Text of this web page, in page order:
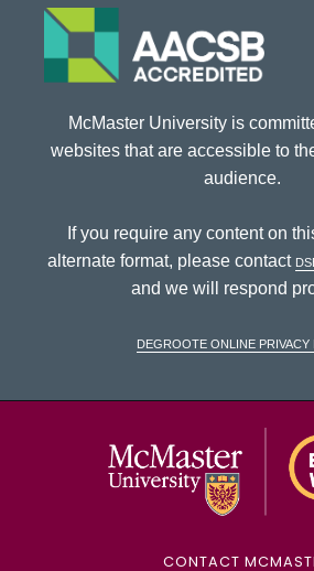
McMaster University is
websites that are accessible to
audience.
If you require any content on
alternate format, please contact
and we will respond
DeGroote Online
CONTACT